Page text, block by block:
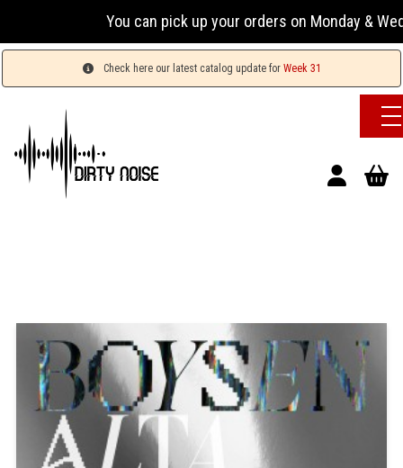
You can pick up your orders on Monday &
Check here our latest catalog update for Week 31